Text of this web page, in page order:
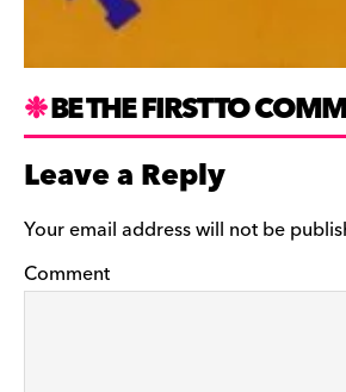
BE THE FIRST TO
Leave a Reply
Your email address will not be
Comment